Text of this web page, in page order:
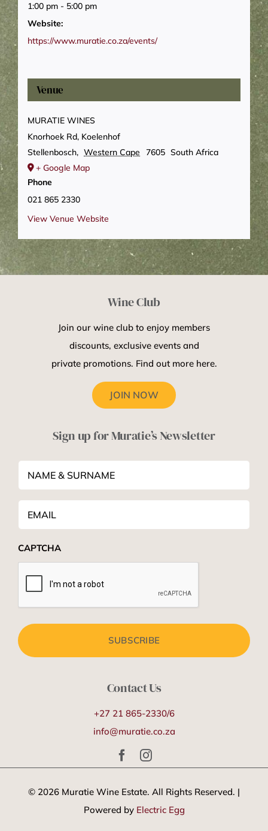
1:00 pm - 5:00 pm
Website:
https://www.muratie.co.za/events/
Venue
MURATIE WINES
Knorhoek Rd, Koelenhof
Stellenbosch, Western Cape 7605 South Africa
+ Google Map
Phone
021 865 2330
View Venue Website
Wine Club
Join our wine club to enjoy members
discounts, exclusive events and
private promotions. Find out more here.
JOIN NOW
Sign up for Muratie’s Newsletter
NAME
SURNAME *
Email
CAPTCHA
Contact Us
+27 21 865-2330/6
info@muratie.co.za
© 2026 Muratie Wine Estate. All Rights Reserved. |
Powered by Electric Egg